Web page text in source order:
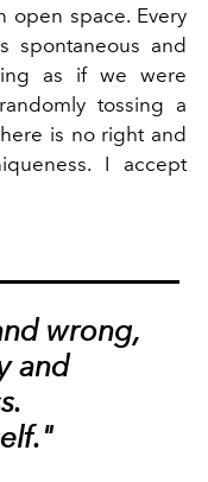
open space. Every
spontaneous and
as if we were
tossing a
is no right and
I accept
wrong,
and